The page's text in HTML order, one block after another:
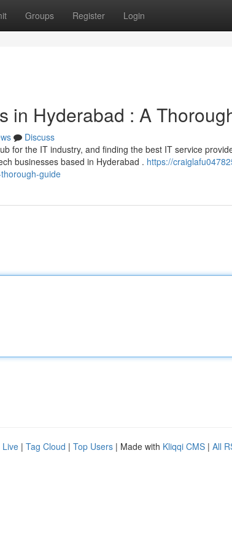
Groups Register Login
in Hyderabad : A
Discuss
for the IT industry, and finding the best IT service
businesses based in Hyderabad . https://
guide
Live | Tag Cloud | Top Users | Made with Kliqqi CMS | All